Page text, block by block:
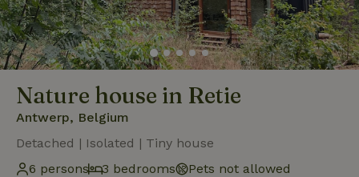
Nature house in Retie
Antwerp, Belgium
Detached | Isolated | Tiny house
6 persons
3 bedrooms Pets not allowed